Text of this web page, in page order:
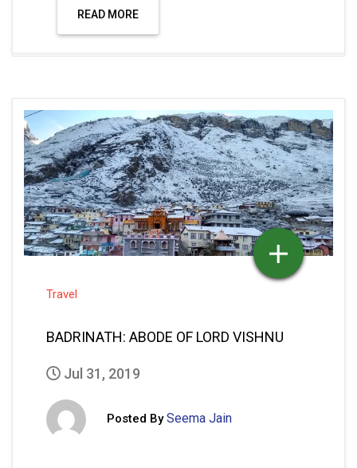
READ MORE
Travel
BADRINATH: ABODE OF LORD VISHNU
Jul 31, 2019
Posted By Seema Jain